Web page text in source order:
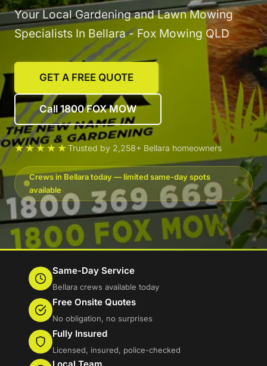
Your Local Gardening and Lawn Mowing
Specialists In Bellara - Fox Mowing QLD
GET A FREE QUOTE
Call 1800 FOX MOW
★★★★★Trusted by 2,258+ Bellara homeowners
Crews in Bellara today — limited same-day spots
available
Same-Day Service
Bellara crews available today
Free Onsite Quotes
No obligation, no surprises
Fully Insured
Licensed, insured, police-checked